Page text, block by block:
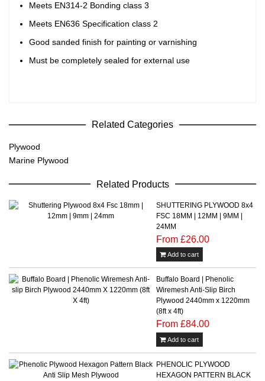
Meets EN314-2 Bonding class 3
Meets EN636 Specification class 2
Good sanded finish for painting or varnishing
Must be completely sealed for external use
Related Categories
Plywood
Marine Plywood
Related Products
SHUTTERING PLYWOOD 8x4
FSC 18MM | 12MM | 9MM |
24MM
From £26.00
Add to cart
Buffalo Board | Phenolic
Wiremesh Anti-Slip Birch
Plywood 2440mm x 1220mm
(8ft x 4ft)
From £84.00
Add to cart
PHENOLIC PLYWOOD
HEXAGON PATTERN BLACK